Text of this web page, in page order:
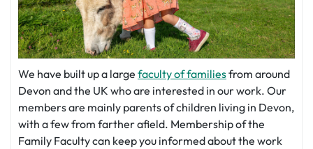
We have built up a large faculty of familiesfrom around
Devon and the UK who are interested in our work. Our
members are mainly parents of children living in Devon,
with a few from farther afield. Membership of the
Family Faculty can keep you informed about the work